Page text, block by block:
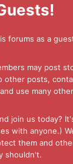
forums as a
may post
other posts,
use many
join us today?
with anyone.)
them and
shouldn't.